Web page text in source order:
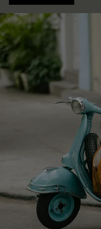
COMPANY INFO
About Us
Affiliate
Cupshe Supply Chain